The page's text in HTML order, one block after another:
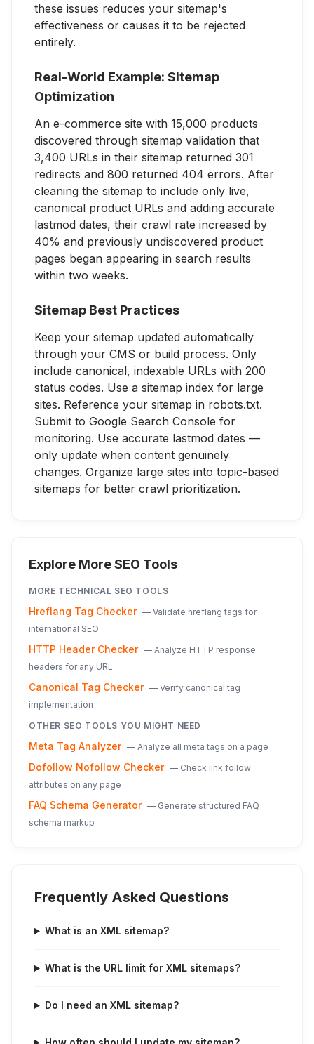
these issues reduces your sitemap's
effectiveness or causes it to be rejected
entirely.
Real-World Example: Sitemap
Optimization
An e-commerce site with 15,000 products
discovered through sitemap validation that
3,400 URLs in their sitemap returned 301
redirects and 800 returned 404 errors. After
cleaning the sitemap to include only live,
canonical product URLs and adding accurate
lastmod dates, their crawl rate increased by
40% and previously undiscovered product
pages began appearing in search results
within two weeks.
Sitemap Best Practices
Keep your sitemap updated automatically
through your CMS or build process. Only
include canonical, indexable URLs with 200
status codes. Use a sitemap index for large
sites. Reference your sitemap in robots.txt.
Submit to Google Search Console for
monitoring. Use accurate lastmod dates —
only update when content genuinely
changes. Organize large sites into topic-based
sitemaps for better crawl prioritization.
Explore More SEO Tools
MORE TECHNICAL SEO TOOLS
Hreflang Tag Checker — Validate hreflang tags for
international SEO
HTTP Header Checker — Analyze HTTP response
headers for any URL
Canonical Tag Checker — Verify canonical tag
implementation
OTHER SEO TOOLS YOU MIGHT NEED
Meta Tag Analyzer — Analyze all meta tags on a page
Dofollow Nofollow Checker — Check link follow
attributes on any page
FAQ Schema Generator — Generate structured FAQ
schema markup
Frequently Asked Questions
What is an XML sitemap?
What is the URL limit for XML sitemaps?
Do I need an XML sitemap?